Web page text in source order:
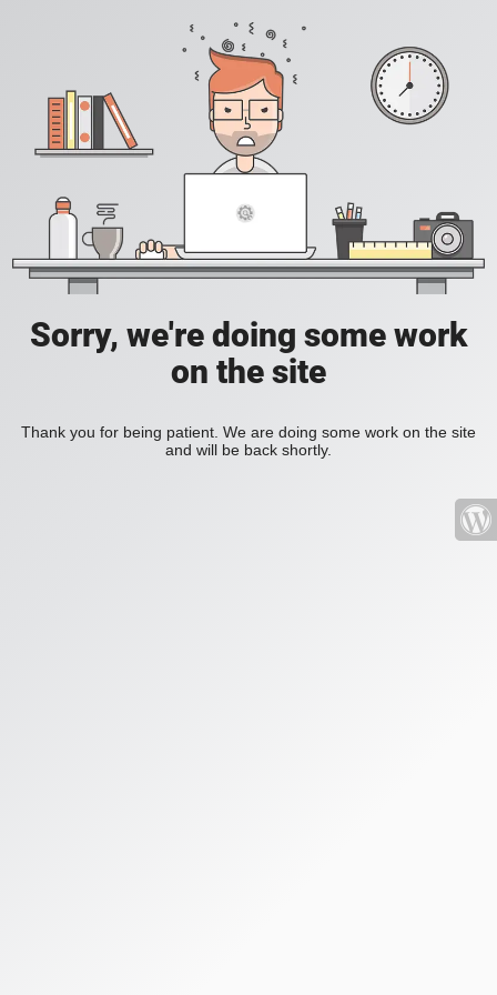
Sorry, we're doing some work
on the site
Thank you for being patient. We are doing some work on the site
and will be back shortly.